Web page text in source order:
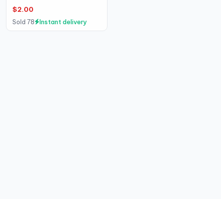
$2.00
Sold 78 Instant delivery